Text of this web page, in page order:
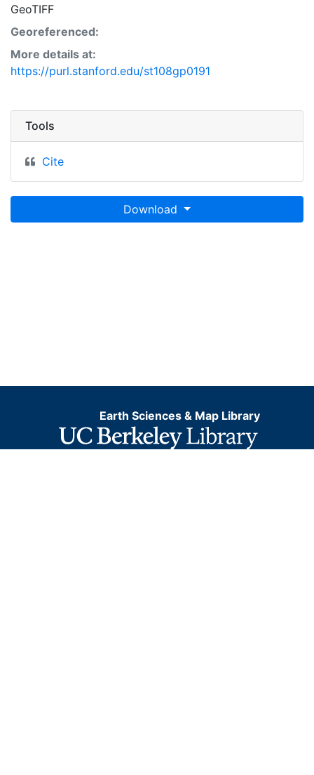
GeoTIFF
Georeferenced:
More details at:
https://purl.stanford.edu/st108gp0191
Tools
Cite
Download
Earth Sciences & Map Library